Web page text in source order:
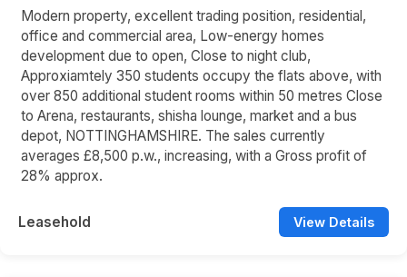
Modern property, excellent trading position, residential,
office and commercial area, Low-energy homes
development due to open, Close to night club,
Approxiamtely 350 students occupy the flats above, with
over 850 additional student rooms within 50 metres Close
to Arena, restaurants, shisha lounge, market and a bus
depot, NOTTINGHAMSHIRE. The sales currently
averages £8,500 p.w., increasing, with a Gross profit of
28% approx.
Leasehold View Details